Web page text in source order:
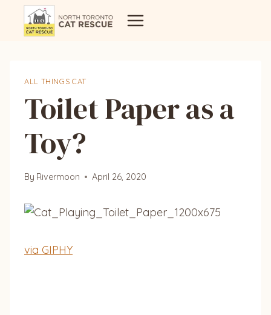
ALL THINGS CAT
Toilet Paper as a
Toy?
By Rivermoon April 26, 2020
via GIPHY